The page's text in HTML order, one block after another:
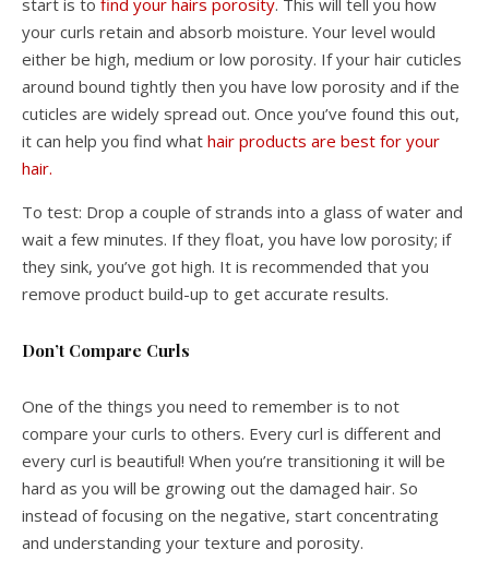
start is to find your hairs porosity. This will tell you how
your curls retain and absorb moisture. Your level would
either be high, medium or low porosity. If your hair cuticles
around bound tightly then you have low porosity and if the
cuticles are widely spread out. Once you’ve found this out,
it can help you find what hair products are best for your
hair.
To test: Drop a couple of strands into a glass of water and
wait a few minutes. If they float, you have low porosity; if
they sink, you’ve got high. It is recommended that you
remove product build-up to get accurate results.
Don’t Compare Curls
One of the things you need to remember is to not
compare your curls to others. Every curl is different and
every curl is beautiful! When you’re transitioning it will be
hard as you will be growing out the damaged hair. So
instead of focusing on the negative, start concentrating
and understanding your texture and porosity.